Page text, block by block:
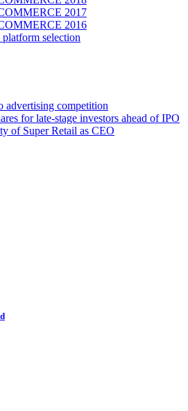
2017
2016
selection
advertising competition
for late-stage investors ahead of IPO
of Super Retail as CEO